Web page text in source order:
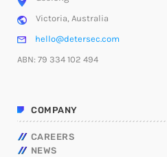
Victoria, Australia
hello@detersec.com
ABN: 79 334 102 494
COMPANY
CAREERS
NEWS